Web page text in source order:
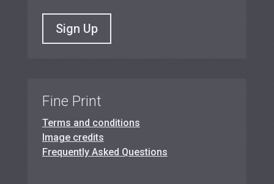
Sign Up
Fine Print
Terms and conditions
Image credits
Frequently Asked Questions